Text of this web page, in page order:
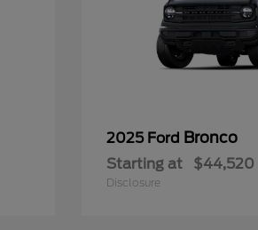
2025 Ford Bronco
Starting at $44,520
Disclosure